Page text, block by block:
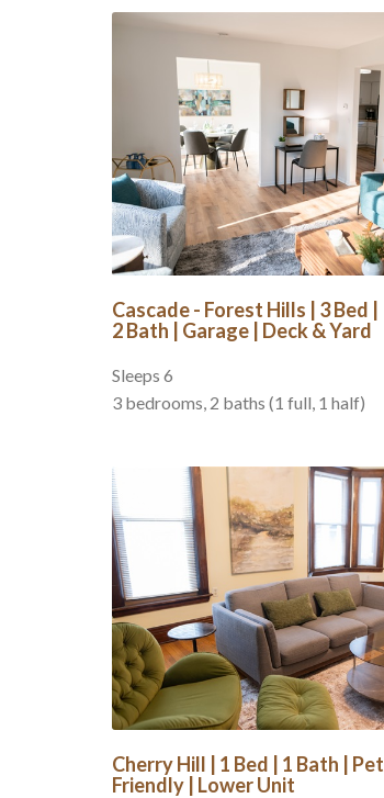
Cascade - Forest Hills | 3 Bed |
2 Bath | Garage | Deck & Yard
Sleeps 6
3 bedrooms, 2 baths (1 full, 1 half)
Cherry Hill | 1 Bed | 1 Bath | Pet
Friendly | Lower Unit